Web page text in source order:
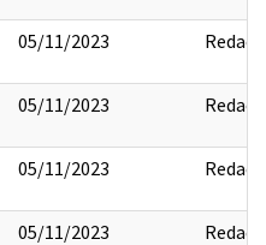
05/11/2023 Redact
05/11/2023 Redact
05/11/2023 Redact
05/11/2023 Redact